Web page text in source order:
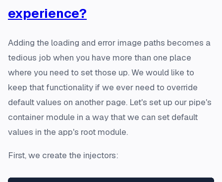
experience?
Adding the loading and error image paths becomes a
tedious job when you have more than one place
where you need to set those up. We would like to
keep that functionality if we ever need to override
default values on another page. Let's set up our pipe's
container module in a way that we can set default
values in the app's root module.
First, we create the injectors: